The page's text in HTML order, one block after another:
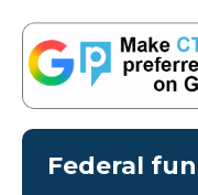
Federal